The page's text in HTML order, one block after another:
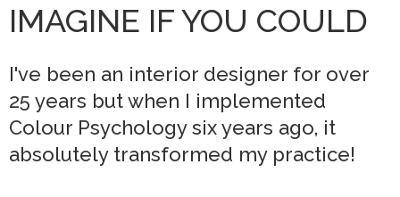
IMAGINE IF YOU COULD
I've been an interior designer for over
25 years but when I implemented
Colour Psychology six years ago, it
absolutely transformed my practice!